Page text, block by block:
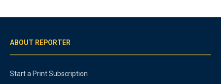
ABOUT REPORTER
Start a Print Subscription